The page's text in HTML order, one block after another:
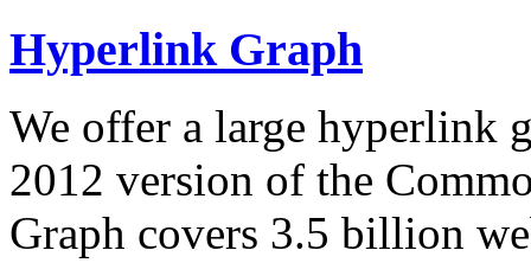
Hyperlink Graph
We offer a large hyperlink
2012 version of the
Graph covers 3.5 billion